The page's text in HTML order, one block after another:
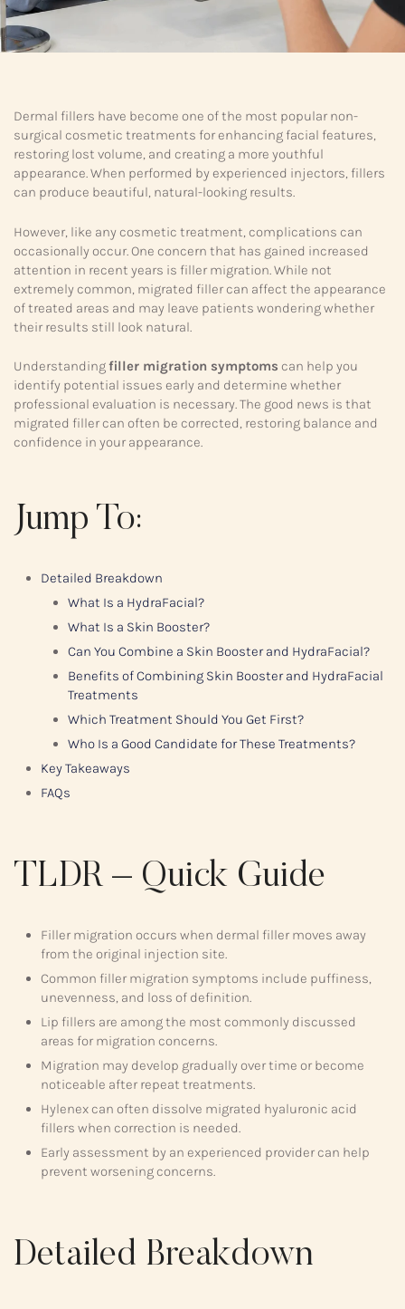
Dermal fillers have become one of the most popular non-
surgical cosmetic treatments for enhancing facial features,
restoring lost volume, and creating a more youthful
appearance. When performed by experienced injectors, fillers
can produce beautiful, natural-looking results.
However, like any cosmetic treatment, complications can
occasionally occur. One concern that has gained increased
attention in recent years is filler migration. While not
extremely common, migrated filler can affect the appearance
of treated areas and may leave patients wondering whether
their results still look natural.
Understandingfiller migration symptoms can help you
identify potential issues early and determine whether
professional evaluation is necessary. The good news is that
migrated filler can often be corrected, restoring balance and
confidence in your appearance.
Jump To:
Detailed Breakdown
What Is a HydraFacial?
What Is a Skin Booster?
Can You Combine a Skin Booster and HydraFacial?
Benefits of Combining Skin Booster and HydraFacial
Treatments
Which Treatment Should You Get First?
Who Is a Good Candidate for These Treatments?
Key Takeaways
FAQs
TLDR – Quick Guide
Filler migration occurs when dermal filler moves away
from the original injection site.
Common filler migration symptoms include puffiness,
unevenness, and loss of definition.
Lip fillers are among the most commonly discussed
areas for migration concerns.
Migration may develop gradually over time or become
noticeable after repeat treatments.
Hylenex can often dissolve migrated hyaluronic acid
fillers when correction is needed.
Early assessment by an experienced provider can help
prevent worsening concerns.
Detailed Breakdown